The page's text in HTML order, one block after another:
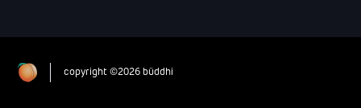
copyright ©2026 büddhi